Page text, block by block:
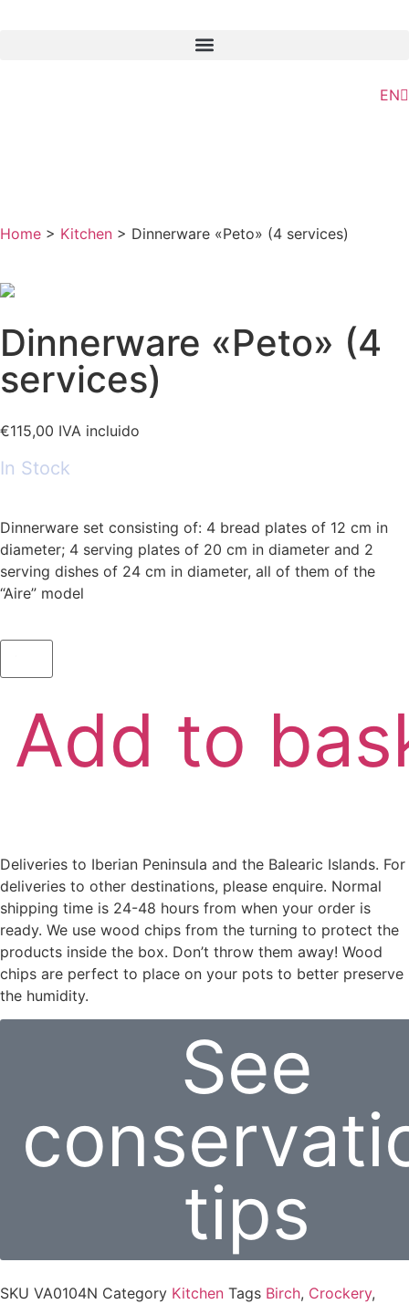
EN
GL
Home > Kitchen > Dinnerware «Peto» (4 services)
Dinnerware «Peto» (4
services)
€115,00 IVA incluido
In Stock
Dinnerware set consisting of: 4 bread plates of 12 cm in
diameter; 4 serving plates of 20 cm in diameter and 2
serving dishes of 24 cm in diameter, all of them of the
“Aire” model
Add to
Deliveries to Iberian Peninsula and the Balearic Islands. For
deliveries to other destinations, please enquire. Normal
shipping time is 24-48 hours from when your order is
ready. We use wood chips from the turning to protect the
products inside the box. Don’t throw them away! Wood
chips are perfect to place on your pots to better preserve
the humidity.
See
tips
SKU VA0104N Category Kitchen Tags Birch, Crockery,